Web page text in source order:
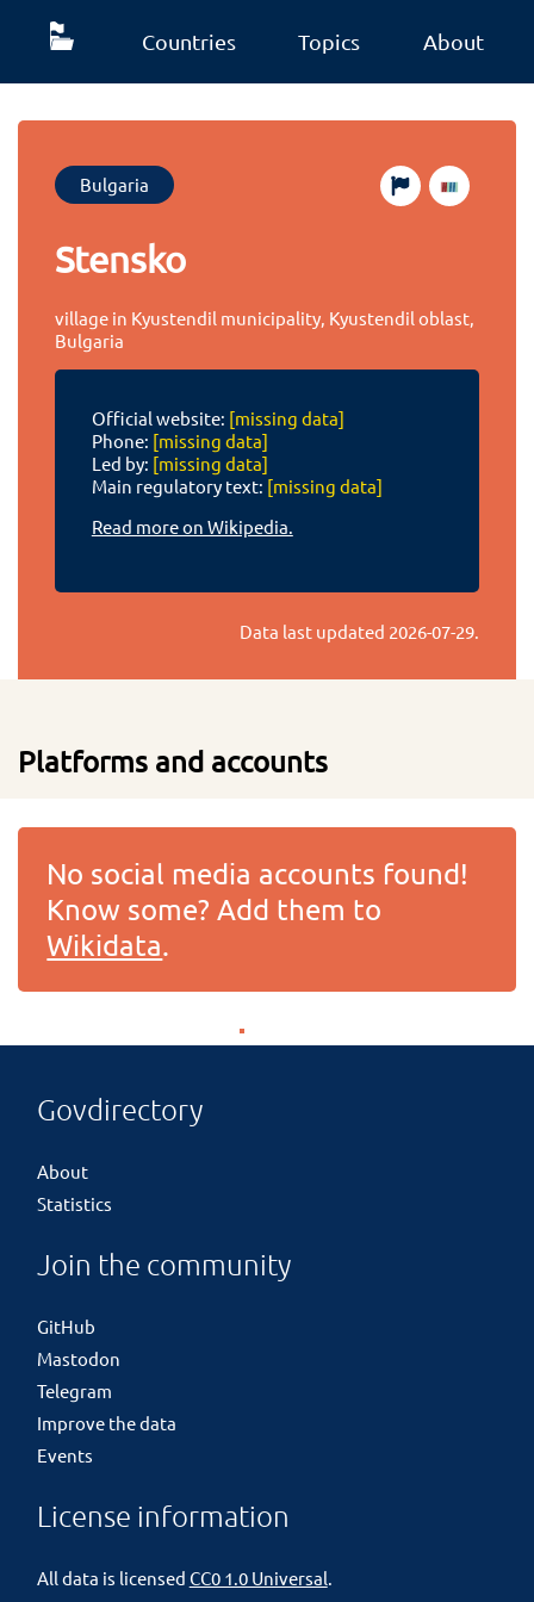
Countries Topics About
Bulgaria
Stensko
village in Kyustendil municipality, Kyustendil oblast,
Bulgaria
Official website: [missing data]
Phone: [missing data]
Led by: [missing data]
Main regulatory text: [missing data]
Read more on Wikipedia.
Data last updated 2026-07-29.
Platforms and accounts
No social media accounts found!
Know some? Add them to
Wikidata.
Govdirectory
About
Statistics
Join the community
GitHub
Mastodon
Telegram
Improve the data
Events
License information
All data is licensed CC0 1.0 Universal